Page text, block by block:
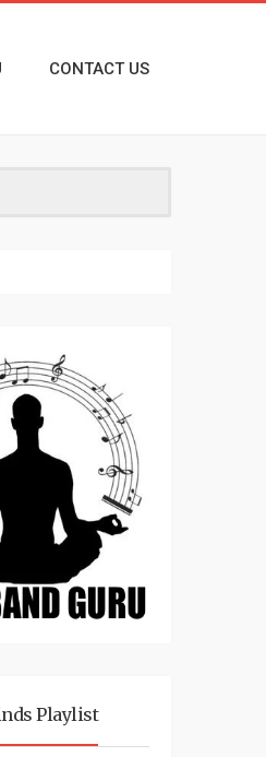
CONTACT US
Playlist